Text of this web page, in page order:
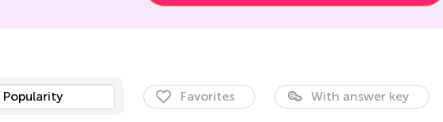
Popularity Favorites With answer key